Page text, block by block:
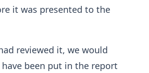
it was presented to the
reviewed it, we would
been put in the report